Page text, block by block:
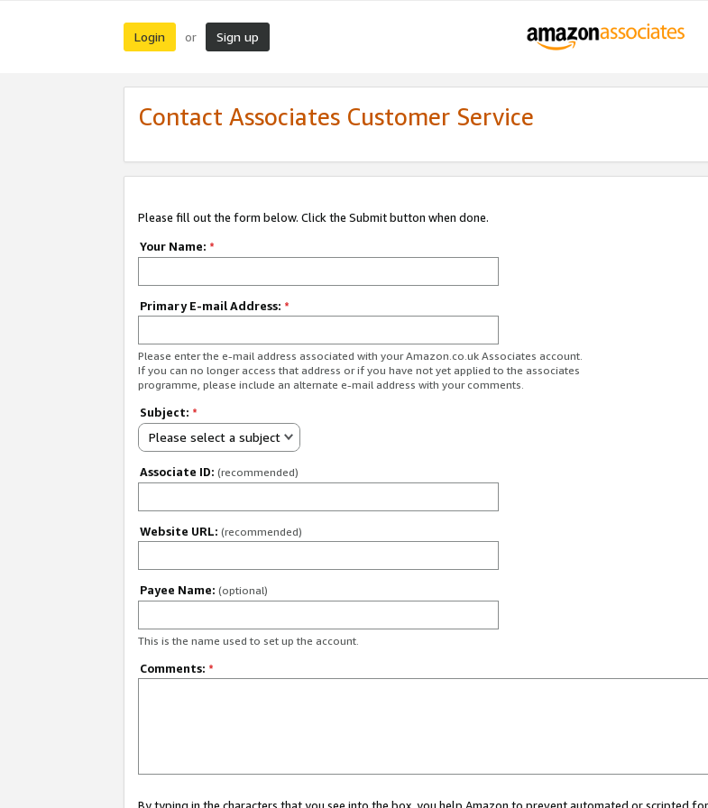
Login or Sign up
Contact Associates Customer Service
Please fill out the form below. Click the Submit button when done.
Your Name: *
Primary E-mail Address: *
Please enter the e-mail address associated with your Amazon.co.uk Associates account.
If you can no longer access that address or if you have not yet applied to the associates
programme, please include an alternate e-mail address with your comments.
Subject: *
Please select a subject
Associate ID: (recommended)
Website URL: (recommended)
Payee Name: (optional)
This is the name used to set up the account.
Comments: *